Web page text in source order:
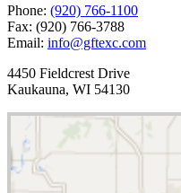
Phone: (920) 766-1100
Fax: (920) 766-3788
Email: info@gftexc.com
4450 Fieldcrest Drive
Kaukauna, WI 54130